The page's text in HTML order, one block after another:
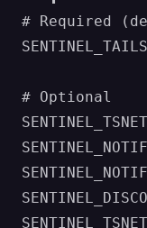
# Required
# Optional